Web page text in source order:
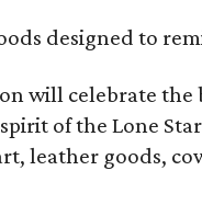
designed to
will celebrate
of the Lone
leather goods,